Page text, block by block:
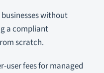
without
a compliant
scratch.
user fees for managed